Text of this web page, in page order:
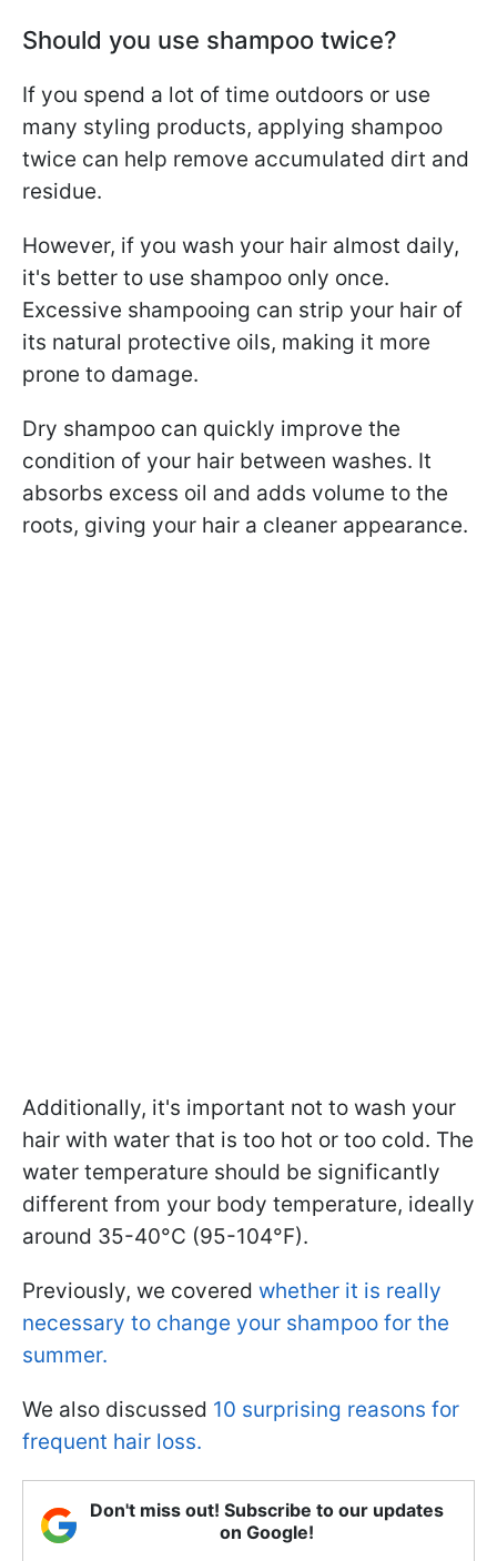
Should you use shampoo twice?
If you spend a lot of time outdoors or use
many styling products, applying shampoo
twice can help remove accumulated dirt and
residue.
However, if you wash your hair almost daily,
it's better to use shampoo only once.
Excessive shampooing can strip your hair of
its natural protective oils, making it more
prone to damage.
Dry shampoo can quickly improve the
condition of your hair between washes. It
absorbs excess oil and adds volume to the
roots, giving your hair a cleaner appearance.
Additionally, it's important not to wash your
hair with water that is too hot or too cold. The
water temperature should be significantly
different from your body temperature, ideally
around 35-40°C (95-104°F).
Previously, we covered whether it is really
necessary to change your shampoo for the
summer.
We also discussed 10 surprising reasons for
frequent hair loss.
Don't miss out! Subscribe to our updates
on Google!